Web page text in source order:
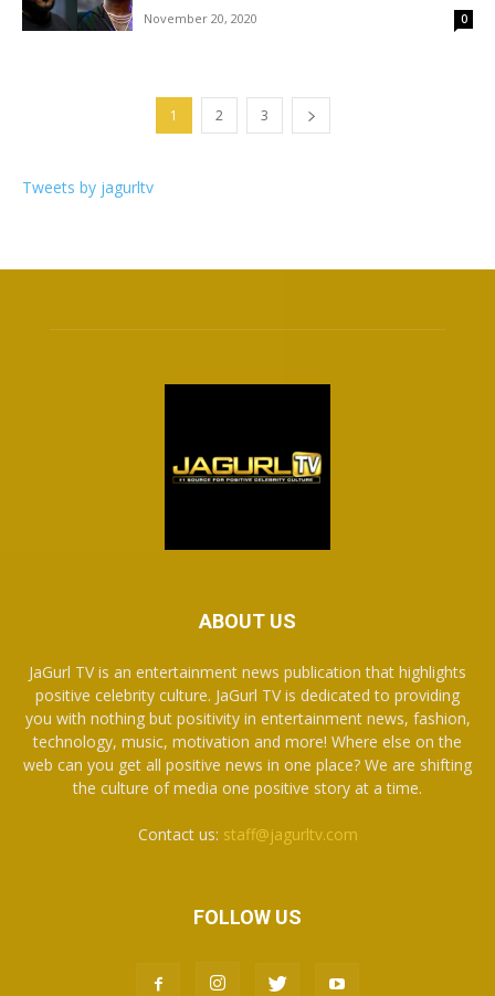
November 20, 2020 0
1 2 3
Tweets by jagurltv
ABOUT US
JaGurl TV is an entertainment news publication that highlights
positive celebrity culture. JaGurl TV is dedicated to providing
you with nothing but positivity in entertainment news, fashion,
technology, music, motivation and more! Where else on the
web can you get all positive news in one place? We are shifting
the culture of media one positive story at a time.
Contact us: staff@jagurltv.com
FOLLOW US